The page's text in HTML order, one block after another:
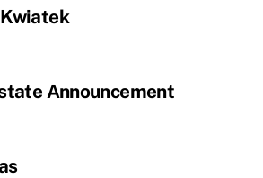
Announcement